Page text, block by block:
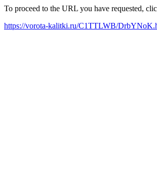
To proceed to the URL you have requested,
https://vorota-kalitki.ru/C1TTLWB/